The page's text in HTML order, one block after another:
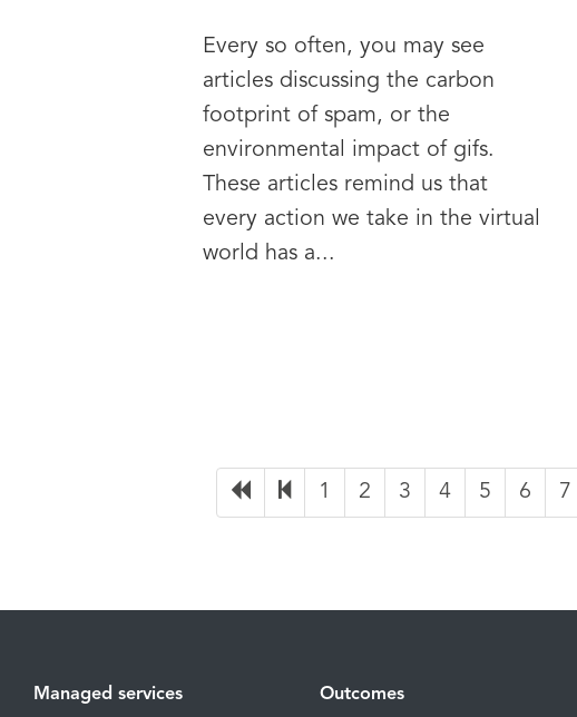
Every so often, you may see
articles discussing the carbon
footprint of spam, or the
environmental impact of gifs.
These articles remind us that
every action we take in the virtual
world has a...
1 2 3 4 5 6 7
Managed services
Outcomes